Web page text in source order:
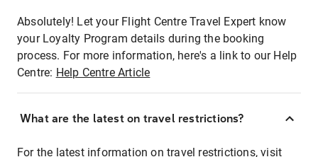
Absolutely! Let your Flight Centre Travel Expert know
your Loyalty Program details during the booking
process. For more information, here's a link to our Help
Centre: Help Centre Article
What are the latest on travel restrictions?
For the latest information on travel restrictions, visit